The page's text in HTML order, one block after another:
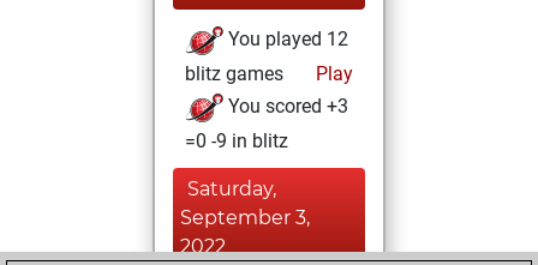
You played 12
blitz games
Play
You scored +3
=0 -9 in blitz
Saturday,
September 3,
2022